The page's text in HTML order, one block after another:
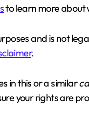
to learn more about
and is not
.
in this or a similar
your rights are